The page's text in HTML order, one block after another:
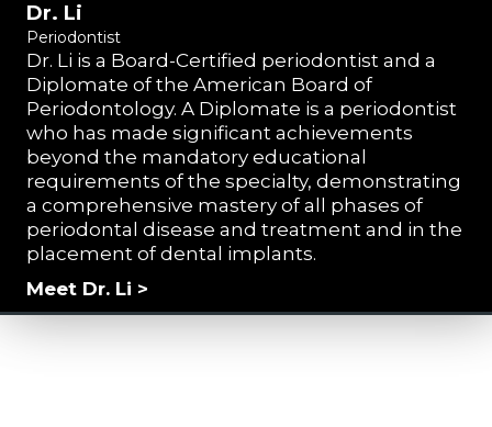
Dr. Li
Periodontist
Dr. Li is a Board-Certified periodontist and a
Diplomate of the American Board of
Periodontology. A Diplomate is a periodontist
who has made significant achievements
beyond the mandatory educational
requirements of the specialty, demonstrating
a comprehensive mastery of all phases of
periodontal disease and treatment and in the
placement of dental implants.
Meet Dr. Li >